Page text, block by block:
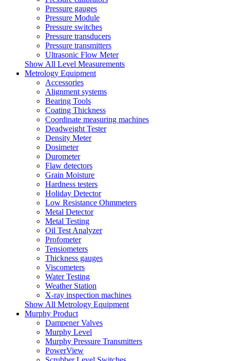
Pressure gauges
Pressure Module
Pressure switches
Pressure transducers
Pressure transmitters
Ultrasonic Flow Meter
Show All Level Measurements
Metrology Equipment
Accessories
Alignment systems
Bearing Tools
Coating Thickness
Coordinate measuring machines
Deadweight Tester
Density Meter
Dosimeter
Durometer
Flaw detectors
Grain Moisture
Hardness testers
Holiday Detector
Low Resistance Ohmmeters
Metal Detector
Metal Testing
Oil Test Analyzer
Profometer
Tensiometers
Thickness gauges
Viscometers
Water Testing
Weather Station
X-ray inspection machines
Show All Metrology Equipment
Murphy Product
Dampener Valves
Murphy Level
Murphy Pressure Transmitters
PowerView